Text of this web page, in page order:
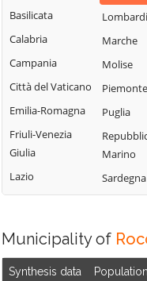
Basilicata
Calabria
Campania
Città del Vaticano
Emilia-Romagna
Friuli-Venezia
Giulia
Lazio
Marche
Molise
Piemonte
Puglia
Marino
Sardegna
Municipality of
Synthesis data Population